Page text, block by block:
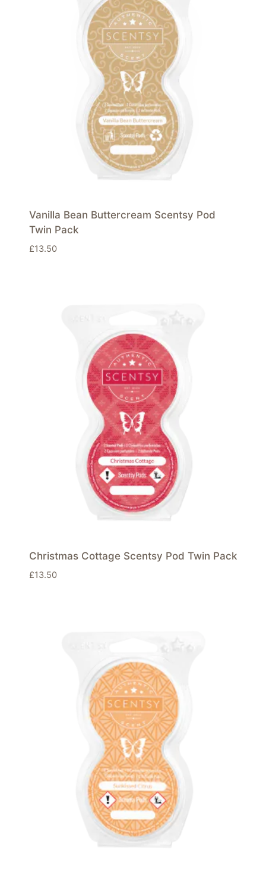
Vanilla Bean Buttercream Scentsy Pod
Twin Pack
£13.50
Christmas Cottage Scentsy Pod Twin Pack
£13.50